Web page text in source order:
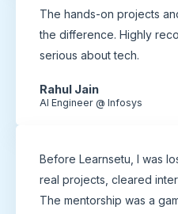
The hands-on projects
the difference. Highly
serious about tech.
Rahul Jain
AI Engineer @ Infosys
Before Learnsetu, I was
real projects, cleared
The mentorship was a